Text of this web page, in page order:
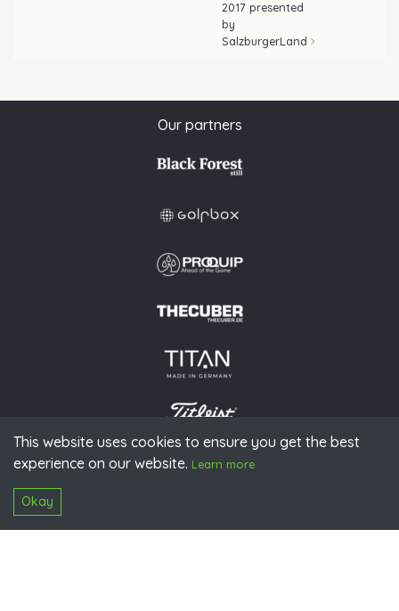
This website uses cookies to ensure you get the best
experience on our website. Learn more
Okay
2017 presented
by
SalzburgerLand
Our partners
© 2026 PGAoG